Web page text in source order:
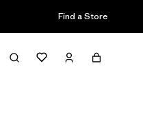
Find a Store